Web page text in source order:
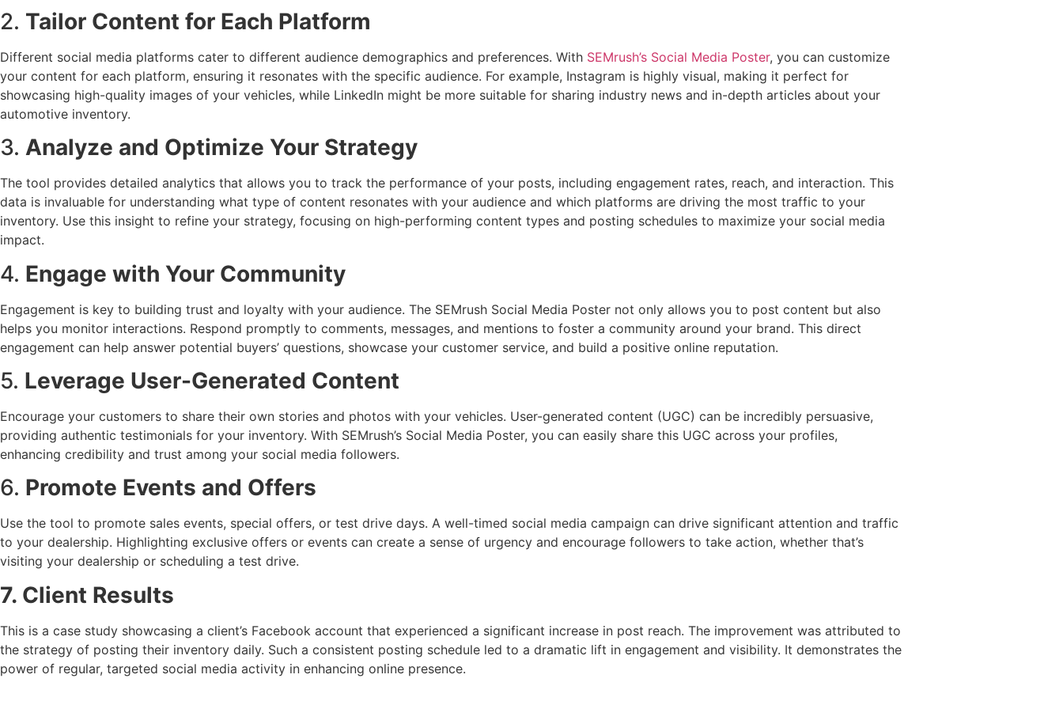
2. Tailor Content for Each Platform
Different social media platforms cater to different audience demographics and preferences. With SEMrush’s Social Media Poster, you can customize
your content for each platform, ensuring it resonates with the specific audience. For example, Instagram is highly visual, making it perfect for
showcasing high-quality images of your vehicles, while LinkedIn might be more suitable for sharing industry news and in-depth articles about your
automotive inventory.
3. Analyze and Optimize Your Strategy
The tool provides detailed analytics that allows you to track the performance of your posts, including engagement rates, reach, and interaction. This
data is invaluable for understanding what type of content resonates with your audience and which platforms are driving the most traffic to your
inventory. Use this insight to refine your strategy, focusing on high-performing content types and posting schedules to maximize your social media
impact.
4. Engage with Your Community
Engagement is key to building trust and loyalty with your audience. The SEMrush Social Media Poster not only allows you to post content but also
helps you monitor interactions. Respond promptly to comments, messages, and mentions to foster a community around your brand. This direct
engagement can help answer potential buyers’ questions, showcase your customer service, and build a positive online reputation.
5. Leverage User-Generated Content
Encourage your customers to share their own stories and photos with your vehicles. User-generated content (UGC) can be incredibly persuasive,
providing authentic testimonials for your inventory. With SEMrush’s Social Media Poster, you can easily share this UGC across your profiles,
enhancing credibility and trust among your social media followers.
6. Promote Events and Offers
Use the tool to promote sales events, special offers, or test drive days. A well-timed social media campaign can drive significant attention and traffic
to your dealership. Highlighting exclusive offers or events can create a sense of urgency and encourage followers to take action, whether that’s
visiting your dealership or scheduling a test drive.
7. Client Results
This is a case study showcasing a client’s Facebook account that experienced a significant increase in post reach. The improvement was attributed to
the strategy of posting their inventory daily. Such a consistent posting schedule led to a dramatic lift in engagement and visibility. It demonstrates the
power of regular, targeted social media activity in enhancing online presence.